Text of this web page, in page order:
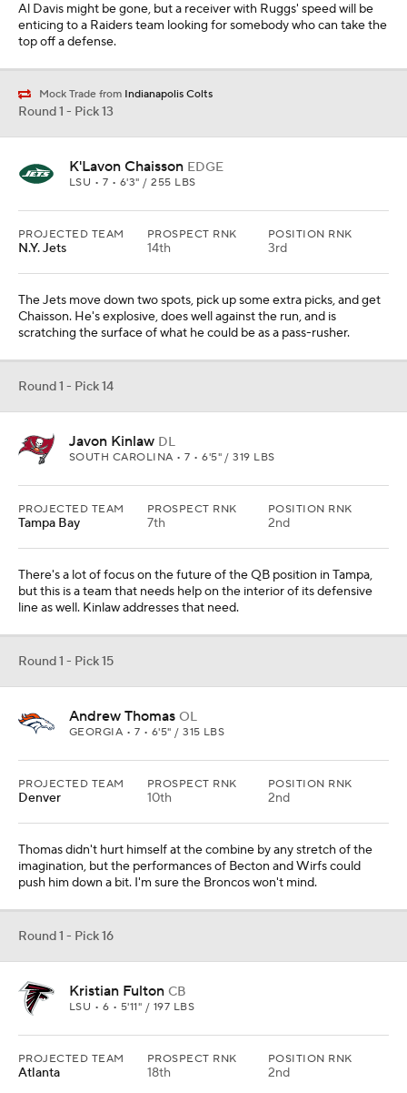
Al Davis might be gone, but a receiver with Ruggs' speed will be
enticing to a Raiders team looking for somebody who can take the
top off a defense.
Mock Trade from Indianapolis Colts
Round 1 - Pick 13
K'Lavon Chaisson EDGE
LSU • 7 • 6'3" / 255 LBS
PROJECTED TEAM
N.Y. Jets
PROSPECT RNK
14th
POSITION RNK
3rd
The Jets move down two spots, pick up some extra picks, and get
Chaisson. He's explosive, does well against the run, and is
scratching the surface of what he could be as a pass-rusher.
Round 1 - Pick 14
Javon Kinlaw DL
SOUTH CAROLINA • 7 • 6'5" / 319 LBS
PROJECTED TEAM
Tampa Bay
PROSPECT RNK
7th
POSITION RNK
2nd
There's a lot of focus on the future of the QB position in Tampa,
but this is a team that needs help on the interior of its defensive
line as well. Kinlaw addresses that need.
Round 1 - Pick 15
Andrew Thomas OL
GEORGIA • 7 • 6'5" / 315 LBS
PROJECTED TEAM
Denver
PROSPECT RNK
10th
POSITION RNK
2nd
Thomas didn't hurt himself at the combine by any stretch of the
imagination, but the performances of Becton and Wirfs could
push him down a bit. I'm sure the Broncos won't mind.
Round 1 - Pick 16
Kristian Fulton CB
LSU • 6 • 5'11" / 197 LBS
PROJECTED TEAM
Atlanta
PROSPECT RNK
18th
POSITION RNK
2nd